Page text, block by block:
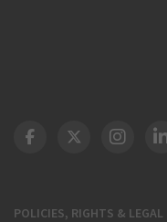
POLICIES, RIGHTS & LEGAL
DOT Facebook
DOT Twitter
DOT